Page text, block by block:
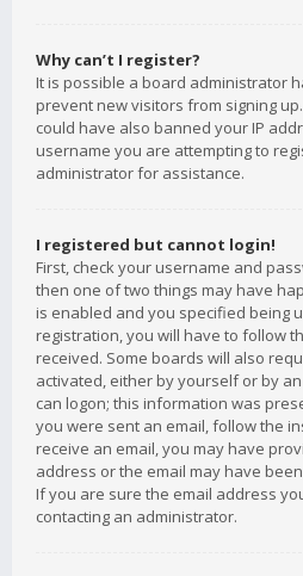
Why can’t I register?
It is possible a board administrator
prevent new visitors from signing
could have also banned your IP
username you are attempting to
administrator for assistance.
I registered but cannot login!
First, check your username and
then one of two things may have
is enabled and you specified being
registration, you will have to follow
received. Some boards will also
activated, either by yourself or by
can logon; this information was
you were sent an email, follow the
receive an email, you may have
address or the email may have
If you are sure the email address
contacting an administrator.